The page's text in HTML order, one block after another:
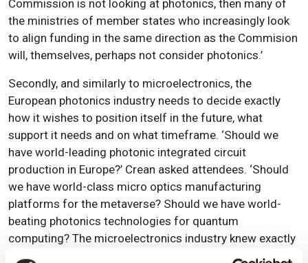
Commission is not looking at photonics, then many of
the ministries of member states who increasingly look
to align funding in the same direction as the Commision
will, themselves, perhaps not consider photonics.’
Secondly, and similarly to microelectronics, the
European photonics industry needs to decide exactly
how it wishes to position itself in the future, what
support it needs and on what timeframe. ‘Should we
have world-leading photonic integrated circuit
production in Europe?’ Crean asked attendees. ‘Should
we have world-class micro optics manufacturing
platforms for the metaverse? Should we have world-
beating photonics technologies for quantum
computing? The microelectronics industry knew exactly
what they wanted, and as a result are now moving